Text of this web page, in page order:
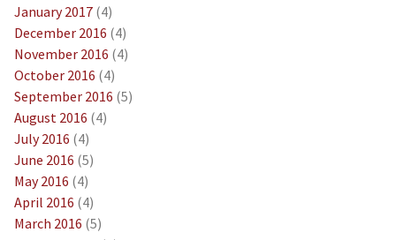
January 2017(4)
December 2016 (4)
November 2016 (4)
October 2016 (4)
September 2016 (5)
August 2016 (4)
July 2016 (4)
June 2016 (5)
May 2016 (4)
April 2016 (4)
March 2016 (5)